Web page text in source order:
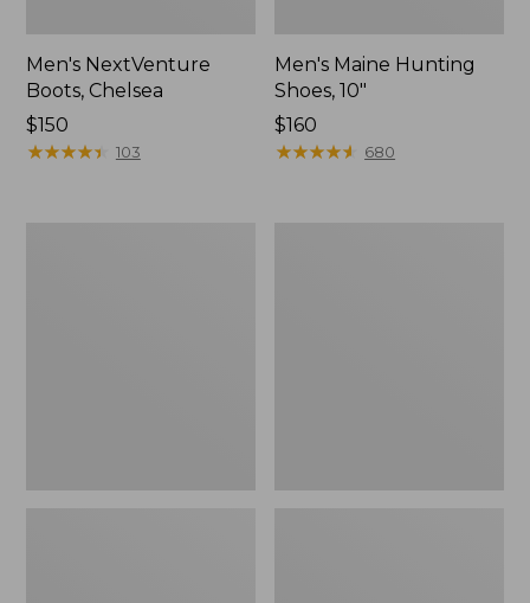
Men's NextVenture
Boots, Chelsea
Price:
$150
$150
★★★★★
★★★★★ 103
Men's Maine Hunting
Shoes, 10"
Price:
$160
$160
★★★★★
★★★★★ 680